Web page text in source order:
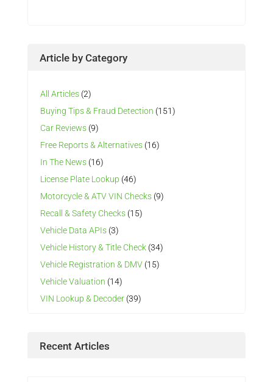
Article by Category
All Articles (2)
Buying Tips & Fraud Detection (151)
Car Reviews (9)
Free Reports & Alternatives (16)
In The News (16)
License Plate Lookup (46)
Motorcycle & ATV VIN Checks (9)
Recall & Safety Checks (15)
Vehicle Data APIs (3)
Vehicle History & Title Check (34)
Vehicle Registration & DMV (15)
Vehicle Valuation (14)
VIN Lookup & Decoder (39)
Recent Articles